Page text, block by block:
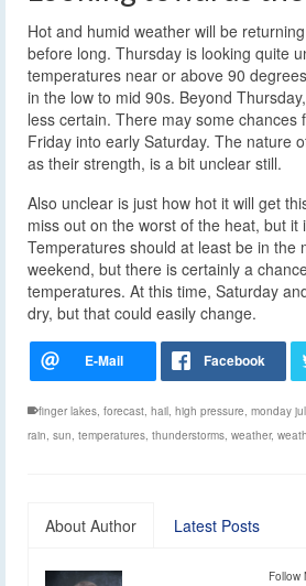
Hot and humid weather will be
before long. Thursday is looking quite
temperatures near or above 90
in the low to mid 90s. Beyond
less certain. There may some chances
Friday into early Saturday. The nature
as their strength, is a bit unclear still.
Also unclear is just how hot it will get
miss out on the worst of the heat, but it
Temperatures should at least be in the
weekend, but there is certainly a
temperatures. At this time, Saturday
dry, but that could easily change.
finger lakes forecast hail high pressure monday
rain sun temperatures thunderstorms weather,
About Author Latest Posts
Follow